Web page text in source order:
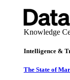
Knowledge
Intelligence &
The State of